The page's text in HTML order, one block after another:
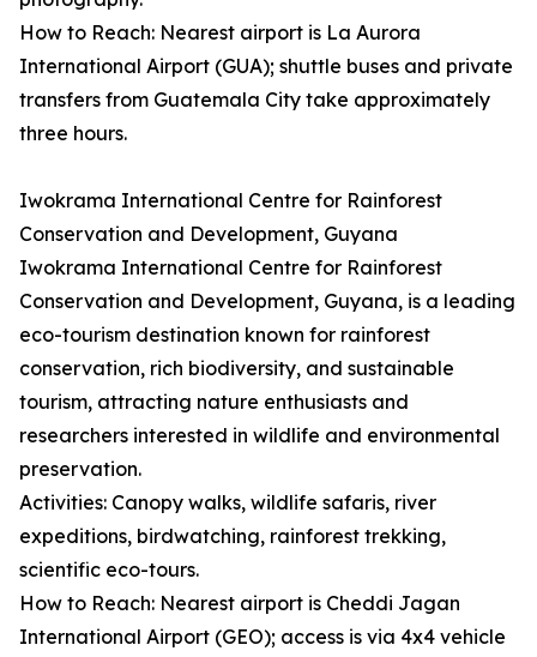
How to Reach: Nearest airport is La Aurora
International Airport (GUA); shuttle buses and private
transfers from Guatemala City take approximately
three hours.
Iwokrama International Centre for Rainforest
Conservation and Development, Guyana
Iwokrama International Centre for Rainforest
Conservation and Development, Guyana, is a leading
eco-tourism destination known for rainforest
conservation, rich biodiversity, and sustainable
tourism, attracting nature enthusiasts and
researchers interested in wildlife and environmental
preservation.
Activities: Canopy walks, wildlife safaris, river
expeditions, birdwatching, rainforest trekking,
scientific eco-tours.
How to Reach: Nearest airport is Cheddi Jagan
International Airport (GEO); access is via 4x4 vehicle